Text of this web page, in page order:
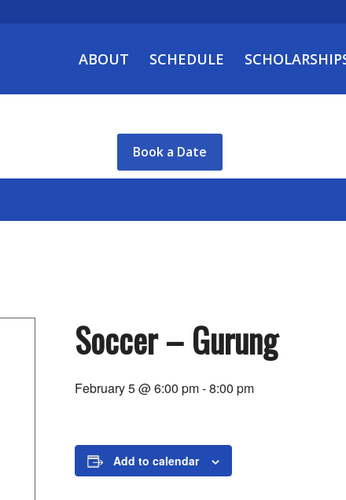
ABOUT SCHEDULE
Book a Date
Soccer – Gurung
February 5 @ 6:00 pm-8:00 pm
Add to calendar